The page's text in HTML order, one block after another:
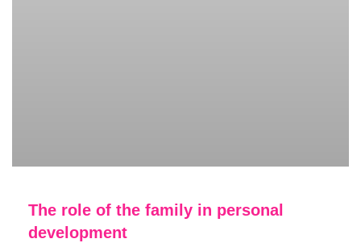
The role of the family in personal
development